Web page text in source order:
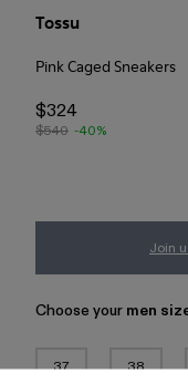
Tossu
Pink Caged Sneakers
$324
$540 -40%
Join
Choose your men
37 38